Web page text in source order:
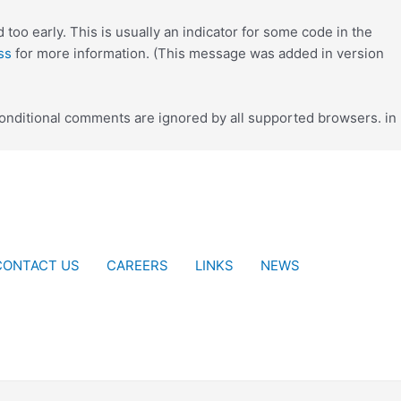
early. This is usually an indicator for some code in the
for more information. (This message was added in version
comments are ignored by all supported browsers. in
US CAREERS LINKS NEWS